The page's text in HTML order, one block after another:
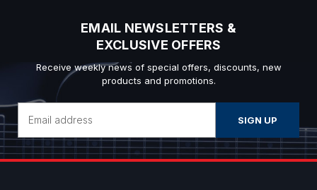
EMAIL NEWSLETTERS &
EXCLUSIVE OFFERS
Receive weekly news of special offers, discounts, new
products and promotions.
Address